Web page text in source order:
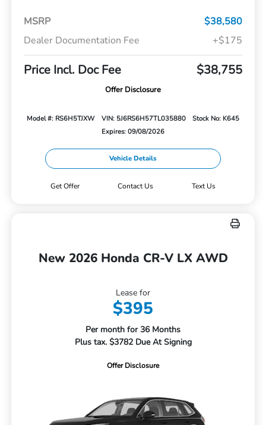
MSRP
$38,580
Dealer Documentation Fee
+$175
Price Incl. Doc Fee $38,755
Offer Disclosure
Model #: RS6H5TJXW VIN: 5J6RS6H57TL035880
Stock No: K645
Expires: 09/08/2026
Vehicle Details
Get Offer Contact Us Text Us
New 2026 Honda CR-V LX AWD
Lease for
$395
Per month for 36 Months
Plus tax. $3782 Due At Signing
Offer Disclosure